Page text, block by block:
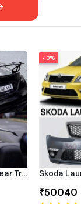
Trunk Roof Lip
-10%
Skoda
₹50040